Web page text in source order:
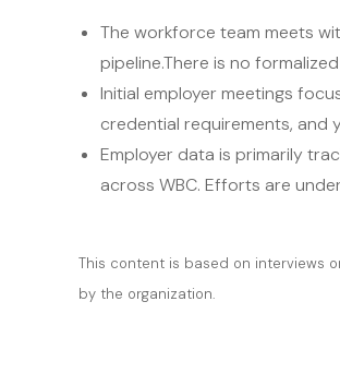
The workforce team meets
pipeline.There is no
Initial employer meetings
credential requirements, and
Employer data is primarily
across WBC. Efforts are
This content is based on interviews
by the organization.